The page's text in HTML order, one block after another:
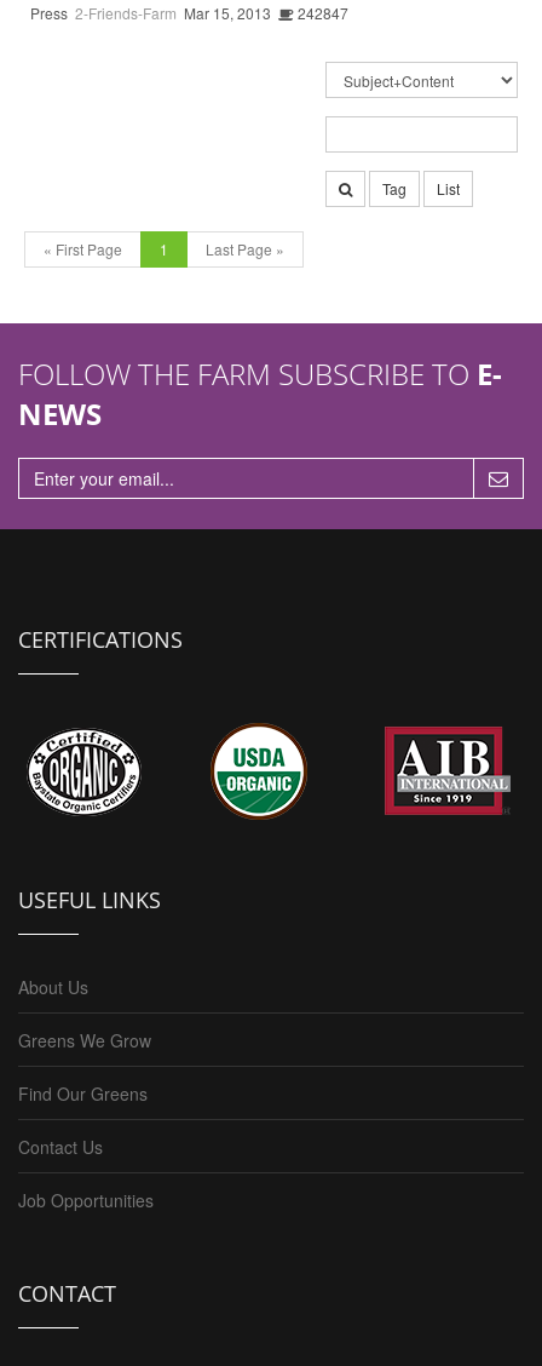
Press 2-Friends-Farm Mar 15, 2013 242847
Tag List
« First Page 1 Last Page »
FOLLOW THE FARM SUBSCRIBE TO E-
NEWS
CERTIFICATIONS
USEFUL LINKS
About Us
Greens We Grow
Find Our Greens
Contact Us
Job Opportunities
CONTACT